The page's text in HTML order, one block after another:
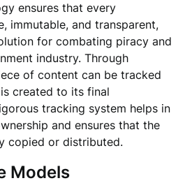
ensures that every
immutable, and transparent,
for combating piracy and
industry. Through
of content can be tracked
created to its final
tracking system helps in
and ensures that the
copied or distributed.
Models